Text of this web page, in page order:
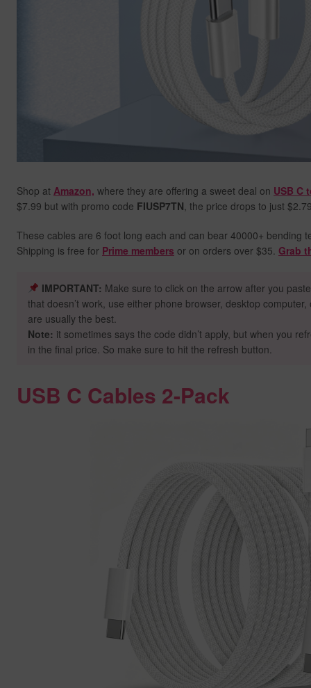
Shop at Amazon, where they are offering a sweet deal on USB C
$7.99 but with promo code FIUSP7TN, the price drops to just
These cables are 6 foot long each and can bear 40000+ bending
Shipping is free for Prime members or on orders over $35. Grab
IMPORTANT: Make sure to click on the arrow after you
that doesn’t work, use either phone browser, desktop
are usually the best.
Note: it sometimes says the code didn’t apply, but when you
in the final price. So make sure to hit the refresh button.
USB C Cables 2-Pack